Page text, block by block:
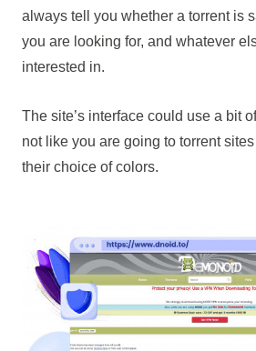
always tell you whether a torrent is
you are looking for, and whatever
interested in.
The site’s interface could use a bit
not like you are going to torrent
their choice of colors.